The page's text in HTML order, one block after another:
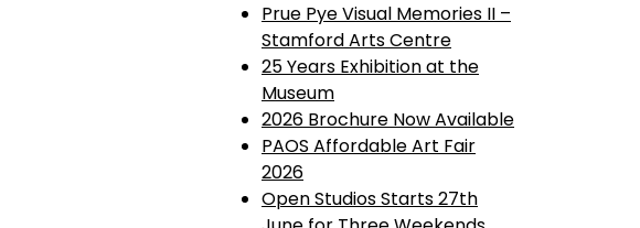
Prue Pye Visual Memories II –
Stamford Arts Centre
25 Years Exhibition at the
Museum
2026 Brochure Now Available
PAOS Affordable Art Fair
2026
Open Studios Starts 27th